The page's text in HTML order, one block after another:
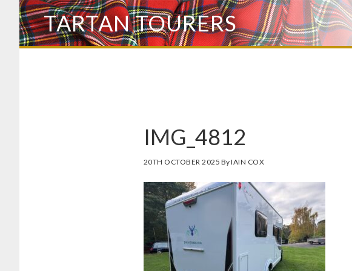
Skip
to
main
TARTAN TOURERS
IMG_4812
20TH OCTOBER 2025 ByIAIN COX